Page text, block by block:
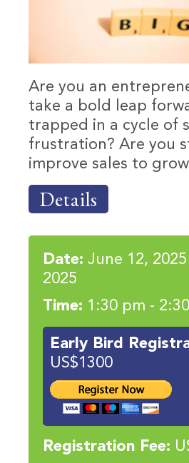
Are you an
take a bold leap
trapped in a cycle of
frustration? Are you
improve sales to
Details
Date: June 12,
2025
Time: 1:30 pm - 2:30
Early Bird
US$1300
Registration Fee: